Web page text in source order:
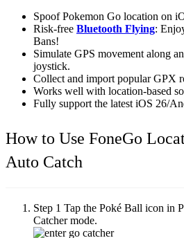
Spoof Pokemon Go location on
Risk-free Bluetooth Flying:
Bans!
Simulate GPS movement along
joystick.
Collect and import popular GPX
Works well with location-based
Fully support the latest iOS 26/
How to Use FoneGo
Auto Catch
Step 1 Tap the Poké Ball icon in
Catcher mode.